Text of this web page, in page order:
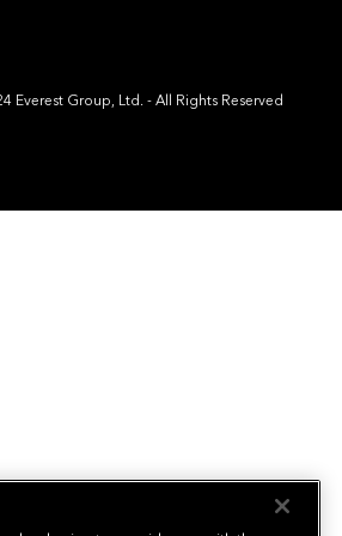
Everest Group, Ltd. - All Rights Reserved